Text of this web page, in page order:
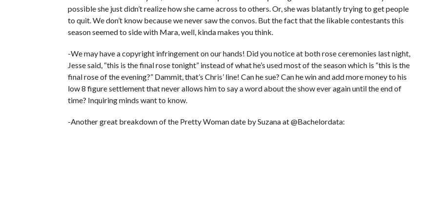
possible she just didn’t realize how she came across to others. Or, she was blatantly trying to get people
to quit. We don’t know because we never saw the convos. But the fact that the likable contestants this
season seemed to side with Mara, well, kinda makes you think.
-We may have a copyright infringement on our hands! Did you notice at both rose ceremonies last night,
Jesse said, “this is the final rose tonight” instead of what he’s used most of the season which is “this is the
final rose of the evening?” Dammit, that’s Chris’ line! Can he sue? Can he win and add more money to his
low 8 figure settlement that never allows him to say a word about the show ever again until the end of
time? Inquiring minds want to know.
-Another great breakdown of the Pretty Woman date by Suzana at @Bachelordata: